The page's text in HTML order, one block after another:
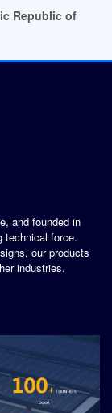
Republic of
and founded in
technical force.
our products
industries.